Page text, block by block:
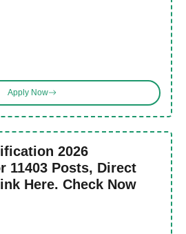
Apply Now
2026
11403 Posts, Direct
Here. Check Now